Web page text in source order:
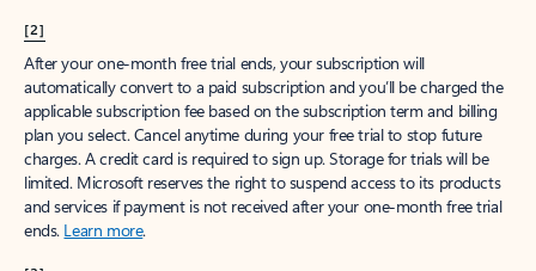
[2]
After your one-month free trial ends, your subscription will
automatically convert to a paid subscription and you’ll be charged the
applicable subscription fee based on the subscription term and billing
plan you select. Cancel anytime during your free trial to stop future
charges. A credit card is required to sign up. Storage for trials will be
limited. Microsoft reserves the right to suspend access to its products
and services if payment is not received after your one-month free trial
ends. Learn more.